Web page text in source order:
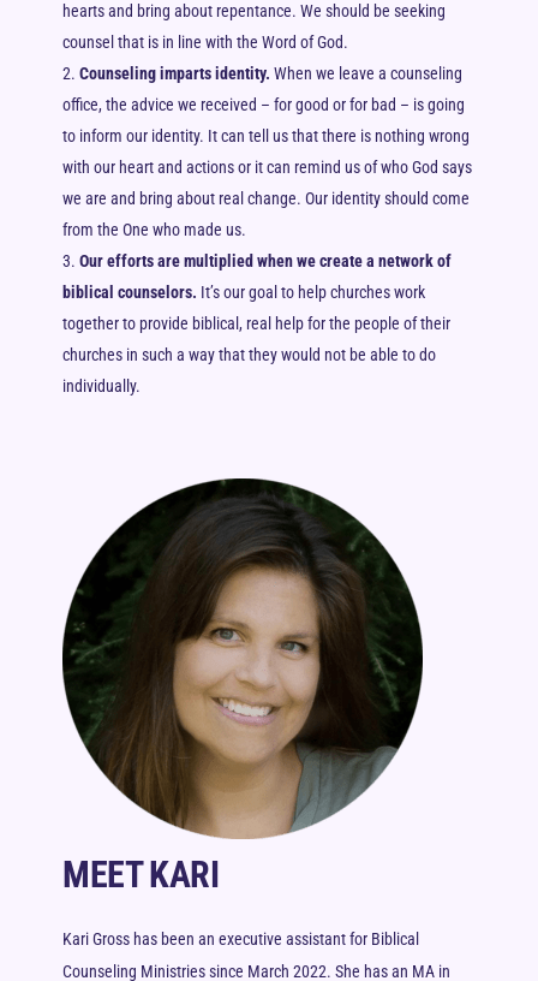
hearts and bring about repentance. We should be seeking
counsel that is in line with the Word of God.
Counseling imparts identity.When we leave a counseling
office, the advice we received – for good or for bad – is going
to inform our identity. It can tell us that there is nothing wrong
with our heart and actions or it can remind us of who God says
we are and bring about real change. Our identity should come
from the One who made us.
Our efforts are multiplied when we create a network of
biblical counselors. It’s our goal to help churches work
together to provide biblical, real help for the people of their
churches in such a way that they would not be able to do
individually.
MEET KARI
Kari Gross has been an executive assistant for Biblical
Counseling Ministries since March 2022. She has an MA in